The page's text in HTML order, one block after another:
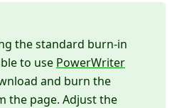
the standard burn-in
to use PowerWriter
and burn the
the page. Adjust the